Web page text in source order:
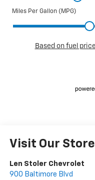
Visit Our Store
Len Stoler Chevrolet
900 Baltimore Blvd